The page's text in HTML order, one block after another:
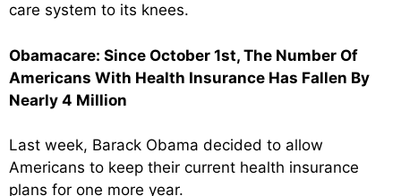
care system to its knees.
Obamacare: Since October 1st, The Number Of
Americans With Health Insurance Has Fallen By
Nearly 4 Million
Last week, Barack Obama decided to allow
Americans to keep their current health insurance
plans for one more year.